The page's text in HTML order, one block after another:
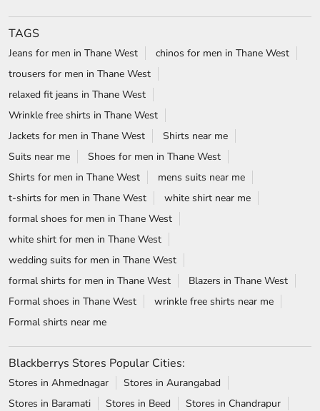
TAGS
Jeans for men in Thane West
chinos for men in Thane West
trousers for men in Thane West
relaxed fit jeans in Thane West
Wrinkle free shirts in Thane West
Jackets for men in Thane West
Shirts near me
Suits near me
Shoes for men in Thane West
Shirts for men in Thane West
mens suits near me
t-shirts for men in Thane West
white shirt near me
formal shoes for men in Thane West
white shirt for men in Thane West
wedding suits for men in Thane West
formal shirts for men in Thane West
Blazers in Thane West
Formal shoes in Thane West
wrinkle free shirts near me
Formal shirts near me
Blackberrys Stores Popular Cities:
Stores in Ahmednagar
Stores in Aurangabad
Stores in Baramati
Stores in Beed Stores in Chandrapur